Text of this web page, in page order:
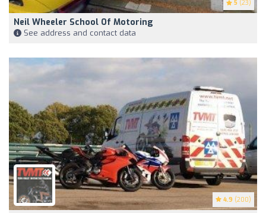
5 (23)
Neil Wheeler School Of Motoring
See address and contact data
4.9 (200)